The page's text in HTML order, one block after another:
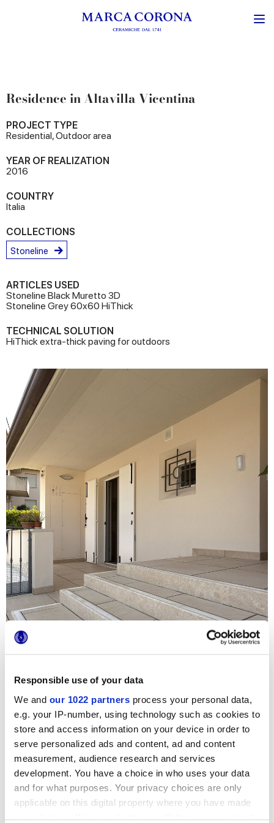
Responsible use of your data
We and our 1022 partners process your personal data,
e.g. your IP-number, using technology such as cookies to
store and access information on your device in order to
serve personalized ads and content, ad and content
measurement, audience research and services
development. You have a choice in who uses your data
and for what purposes. Your privacy choices are only
applicable on this digital property where you have made
your choices. You can change or withdraw your consent
Residence in Altavilla Vicentina
PROJECT TYPE
Residential, Outdoor area
YEAR OF REALIZATION
2016
COUNTRY
Italia
COLLECTIONS
Stoneline
ARTICLES USED
Stoneline Black Muretto 3D
Stoneline Grey 60x60 HiThick
TECHNICAL SOLUTION
HiThick extra-thick paving for outdoors
The Stoneline series is the key feature in the renovation
project for the bright private homeResidenza Altavilla
, near Vicenza. The stone-effect surfaces by
Marca Coronaare found both inside, with the modern
Muretto 3D tiles, and outside, thanks to the extra-thick 20
mm version. TheHiThick tiles guarantee maximum
resistance, practical appeal and elegance for the steps at
the entrance, the garden at the rear and the patio.